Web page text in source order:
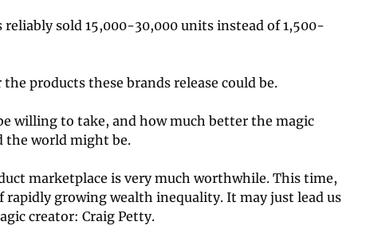
sold 15,000-30,000 units instead of 1,500-
products these brands release could be.
willing to take, and how much better the magic
the world might be.
marketplace is very much worthwhile. This time,
rapidly growing wealth inequality. It may just lead us
creator: Craig Petty.